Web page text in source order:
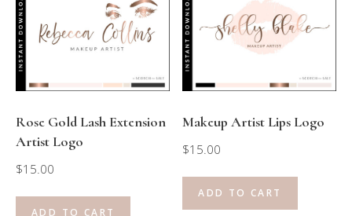
Rose Gold Lash Extension
Artist Logo
$15.00
ADD TO CART
Makeup Artist Lips Logo
$15.00
ADD TO CART